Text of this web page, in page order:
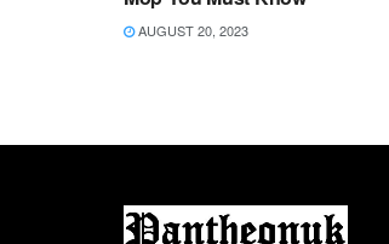
AUGUST 20, 2023